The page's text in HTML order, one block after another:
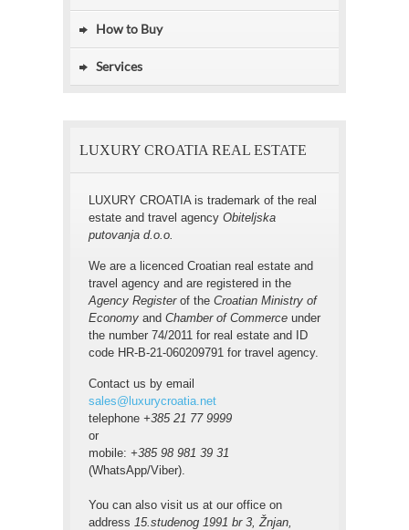
How to Buy
Services
LUXURY CROATIA REAL ESTATE
LUXURY CROATIA is trademark of the real
estate and travel agency Obiteljska
putovanja d.o.o.
We are a licenced Croatian real estate and
travel agency and are registered in the
Agency Registerof the Croatian Ministry of
Economy and Chamber of Commerce under
the number 74/2011 for real estate and ID
code HR-B-21-060209791 for travel agency.
Contact us by email
sales@luxurycroatia.net
telephone +385 21 77 9999
or
mobile: +385 98 981 39 31
(WhatsApp/Viber).
You can also visit us at our office on
address 15.studenog 1991 br 3, Žnjan,